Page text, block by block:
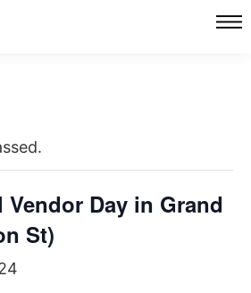
Day in Grand
St)